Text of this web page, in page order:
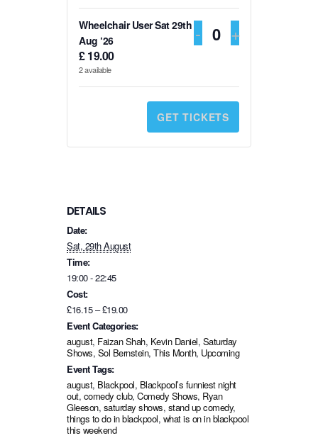
DETAILS
Date:
Sat, 29th August
Time:
19:00 - 22:45
Cost:
£16.15 – £19.00
Event Categories:
august, Faizan Shah, Kevin Daniel, Saturday
Shows, Sol Bernstein, This Month, Upcoming
Event Tags:
august, Blackpool, Blackpool’s funniest night
out, comedy club, Comedy Shows, Ryan
Gleeson, saturday shows, stand up comedy,
things to do in blackpool, what is on in blackpool
this weekend
t
y
t
y
Wheelchair User Sat 29th
Aug ‘26
£19.00
2available
DECREASE
-
Q
a
n
t
i
+
GET TICKETS